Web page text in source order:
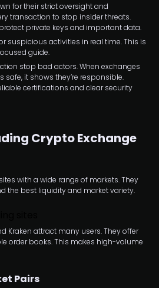
for their strict oversight and
transaction to stop insider threats.
private keys and important data.
suspicious activities in real time. This is
guide.
stop bad actors. When exchanges
safe, it shows they’re responsible.
certifications and clear security
Crypto Exchange
with a wide range of markets. They
the best liquidity and market variety.
Kraken attract many users. They offer
order books. This makes high-volume
Pairs